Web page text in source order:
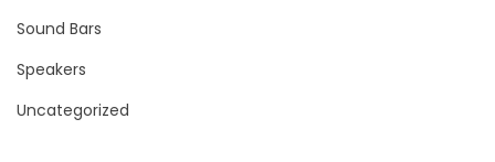
Sound Bars
Speakers
Uncategorized